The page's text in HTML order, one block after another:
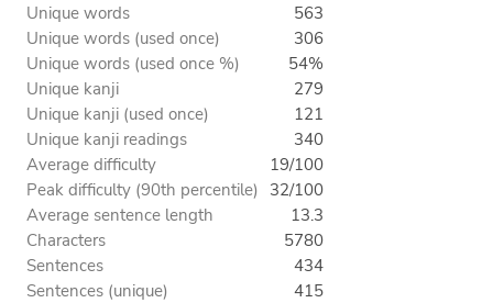
Unique words
563
Unique words (used once)
306
Unique words (used once %)
54%
Unique kanji
279
Unique kanji (used once)
121
Unique kanji readings
340
Average difficulty
19/100
Peak difficulty (90th percentile) 32/100
Average sentence length
13.3
Characters
5780
Sentences
434
Sentences (unique)
415